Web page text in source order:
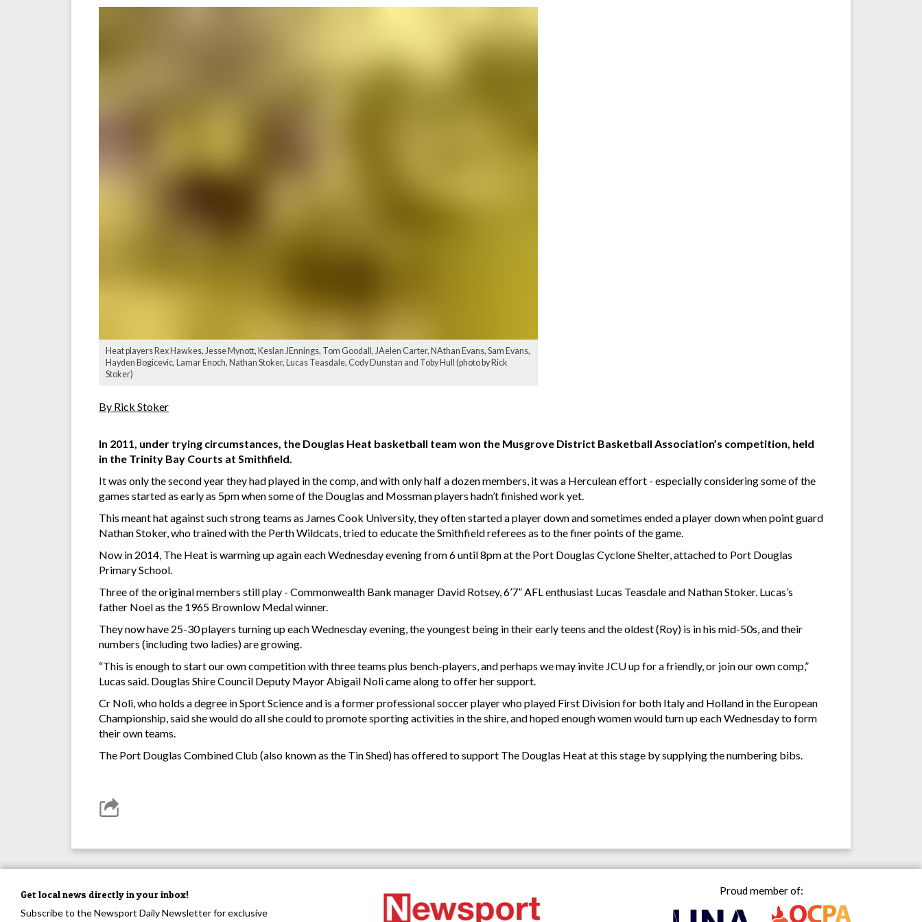
Heat players Rex Hawkes, Jesse Mynott, Keslan JEnnings, Tom Goodall, JAelen Carter, NAthan Evans, Sam Evans,
Hayden Bogicevic, Lamar Enoch, Nathan Stoker, Lucas Teasdale, Cody Dunstan and Toby Hull (photo by Rick
Stoker)
By Rick Stoker
In 2011, under trying circumstances, the Douglas Heat basketball team won the Musgrove District Basketball Association’s competition, held
in the Trinity Bay Courts at Smithfield.
It was only the second year they had played in the comp, and with only half a dozen members, it was a Herculean effort - especially considering some of the
games started as early as 5pm when some of the Douglas and Mossman players hadn’t finished work yet.
This meant hat against such strong teams as James Cook University, they often started a player down and sometimes ended a player down when point guard
Nathan Stoker, who trained with the Perth Wildcats, tried to educate the Smithfield referees as to the finer points of the game.
Now in 2014, The Heat is warming up again each Wednesday evening from 6 until 8pm at the Port Douglas Cyclone Shelter, attached to Port Douglas
Primary School.
Three of the original members still play - Commonwealth Bank manager David Rotsey, 6’7” AFL enthusiast Lucas Teasdale and Nathan Stoker. Lucas’s
father Noel as the 1965 Brownlow Medal winner.
They now have 25-30 players turning up each Wednesday evening, the youngest being in their early teens and the oldest (Roy) is in his mid-50s, and their
numbers (including two ladies) are growing.
“This is enough to start our own competition with three teams plus bench-players, and perhaps we may invite JCU up for a friendly, or join our own comp,”
Lucas said. Douglas Shire Council Deputy Mayor Abigail Noli came along to offer her support.
Cr Noli, who holds a degree in Sport Science and is a former professional soccer player who played First Division for both Italy and Holland in the European
Championship, said she would do all she could to promote sporting activities in the shire, and hoped enough women would turn up each Wednesday to form
their own teams.
The Port Douglas Combined Club (also known as the Tin Shed) has offered to support The Douglas Heat at this stage by supplying the numbering bibs.
Get local news directly in your inbox!
Subscribe to the Newsport Daily Newsletter for exclusive
Proud member of: